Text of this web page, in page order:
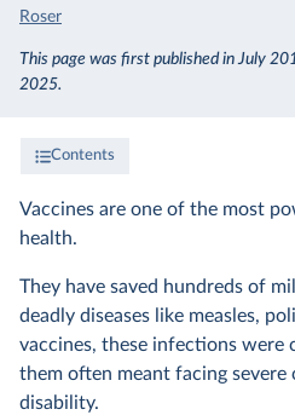
Roser
This page was first published in July
2025.
Contents
Vaccines are one of the most
health.
They have saved hundreds of
deadly diseases like measles,
vaccines, these infections were
them often meant facing
disability.